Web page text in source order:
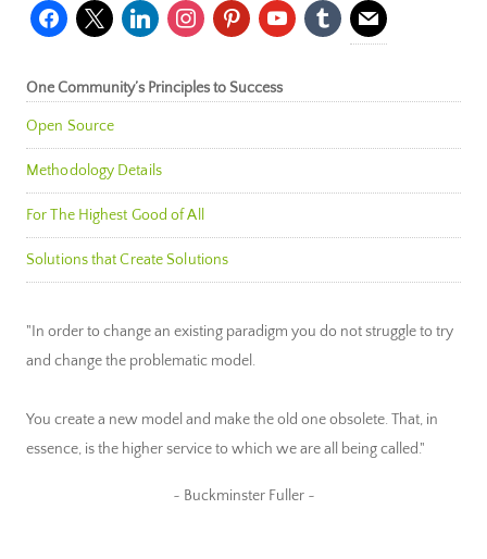
facebook
x linkedininstagrampinterestyoutubetumblr mail
One Community’s Principles to Success
Open Source
Methodology Details
For The Highest Good of All
Solutions that Create Solutions
"In order to change an existing paradigm you do not struggle to try
and change the problematic model.
You create a new model and make the old one obsolete. That, in
essence, is the higher service to which we are all being called."
~ Buckminster Fuller ~